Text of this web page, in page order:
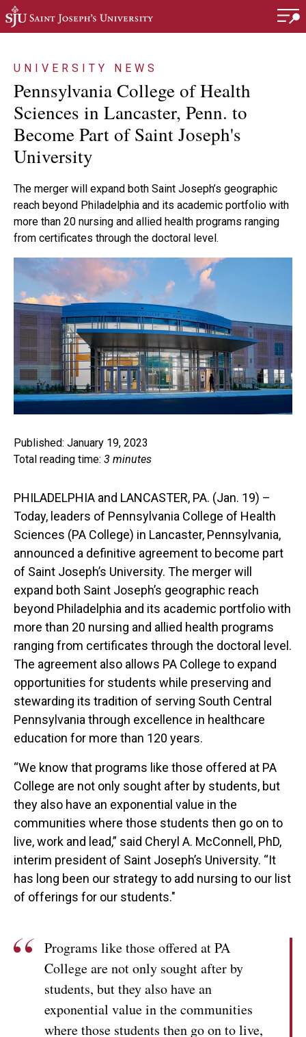
Skip to main content
UNIVERSITY NEWS
Pennsylvania College of Health
Sciences in Lancaster, Penn. to
Become Part of Saint Joseph's
University
The merger will expand both Saint Joseph’s geographic
reach beyond Philadelphia and its academic portfolio with
more than 20 nursing and allied health programs ranging
from certificates through the doctoral level.
Published: January 19, 2023
Total reading time: 3 minutes
PHILADELPHIA and LANCASTER, PA. (Jan. 19) –
Today, leaders of Pennsylvania College of Health
Sciences (PA College) in Lancaster, Pennsylvania,
announced a definitive agreement to become part
of Saint Joseph’s University. The merger will
expand both Saint Joseph’s geographic reach
beyond Philadelphia and its academic portfolio with
more than 20 nursing and allied health programs
ranging from certificates through the doctoral level.
The agreement also allows PA College to expand
opportunities for students while preserving and
stewarding its tradition of serving South Central
Pennsylvania through excellence in healthcare
education for more than 120 years.
“We know that programs like those offered at PA
College are not only sought after by students, but
they also have an exponential value in the
communities where those students then go on to
live, work and lead,” said Cheryl A. McConnell, PhD,
interim president of Saint Joseph’s University. “It
has long been our strategy to add nursing to our list
of offerings for our students."
Programs like those offered at PA
College are not only sought after by
students, but they also have an
exponential value in the communities
where those students then go on to live,